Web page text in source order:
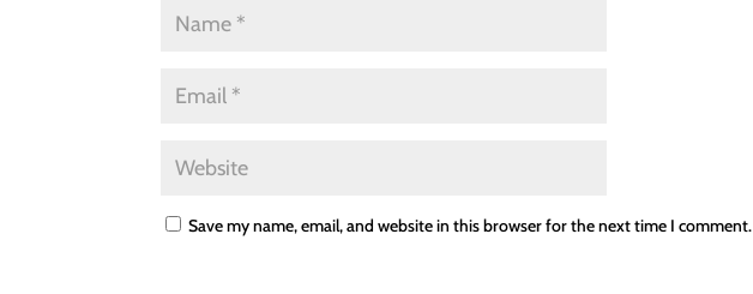
Save my name, email, and website in this browser for the next time I comment.